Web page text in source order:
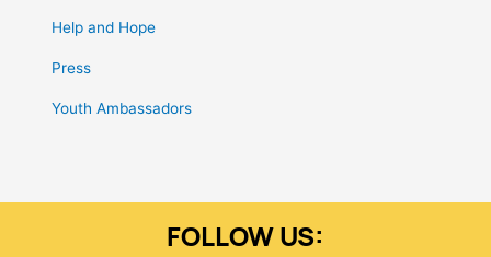
Help and Hope
Press
Youth Ambassadors